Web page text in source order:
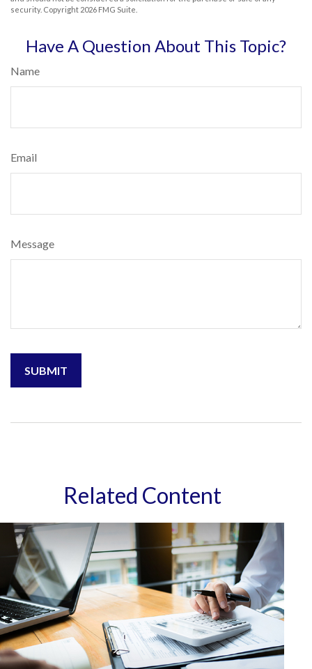
security. Copyright 2026 FMG Suite.
Have A Question About This Topic?
Name
Email
Message
Related Content